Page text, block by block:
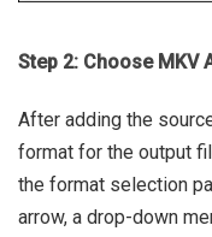
Step 2: Choose MKV
After adding the
format for the output
the format selection
arrow, a drop-down